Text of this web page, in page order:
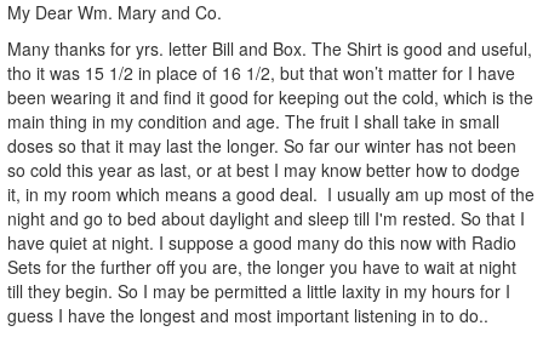
My Dear Wm. Mary and Co.
Many thanks for yrs. letter Bill and Box. The Shirt is good and useful,
tho it was 15 1/2 in place of 16 1/2, but that won’t matter for I have
been wearing it and find it good for keeping out the cold, which is the
main thing in my condition and age. The fruit I shall take in small
doses so that it may last the longer. So far our winter has not been
so cold this year as last, or at best I may know better how to dodge
it, in my room which means a good deal. I usually am up most of the
night and go to bed about daylight and sleep till I'm rested. So that I
have quiet at night. I suppose a good many do this now with Radio
Sets for the further off you are, the longer you have to wait at night
till they begin. So I may be permitted a little laxity in my hours for I
guess I have the longest and most important listening in to do..